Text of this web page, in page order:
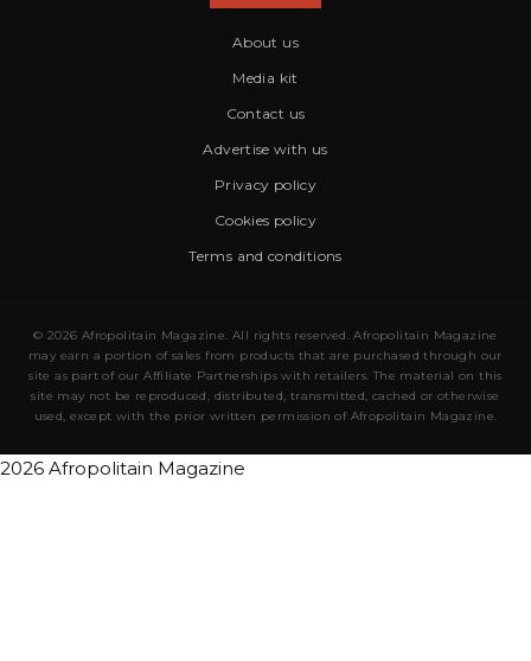
About us
Media kit
Contact us
Advertise with us
Privacy policy
Cookies policy
Terms and conditions
© 2026 Afropolitain Magazine. All rights reserved. Afropolitain Magazine
may earn a portion of sales from products that are purchased through our
site as part of our Affiliate Partnerships with retailers. The material on this
site may not be reproduced, distributed, transmitted, cached or otherwise
used, except with the prior written permission of Afropolitain Magazine.
2026 Afropolitain Magazine